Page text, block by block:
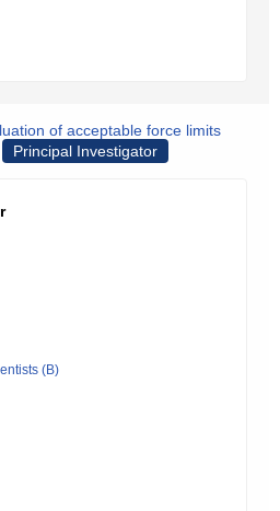
of acceptable force limits
Principal Investigator
(B)